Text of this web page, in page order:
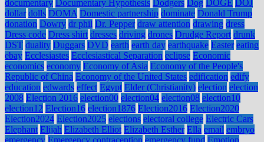
documentary Documentary Hypothesis Dodgers Dog DOGE DOJ
dollar dolls DOMA Domestic partnership dominate Donald Trump
donation Dowry dr phil Dr. Pepper draw attention drawing dress
Dress code Dress shirt dresses driving drones Drudge Report drunk
DST duality Duggars DVD earth earth day earthquake Easter eating
ebay Ecclesiastes Ecclesiastical Separation eclipse Economic
economics economy Economy of Asia Economy of the People's
Republic of China Economy of the United States edification edify
education edwards effect Egypt Elder (Christianity) election election
2008 Election 2016 election00 election04 election08 election10
election12 Election16 election1876 Election2016 Election2020
Election2024 Election2025 elections electoral college Electric Cars
Elephant Elijah Elizabeth Elliot Elizabeth Esther Ella email embryo
emergency Emergency contraception emergency fund Emotion